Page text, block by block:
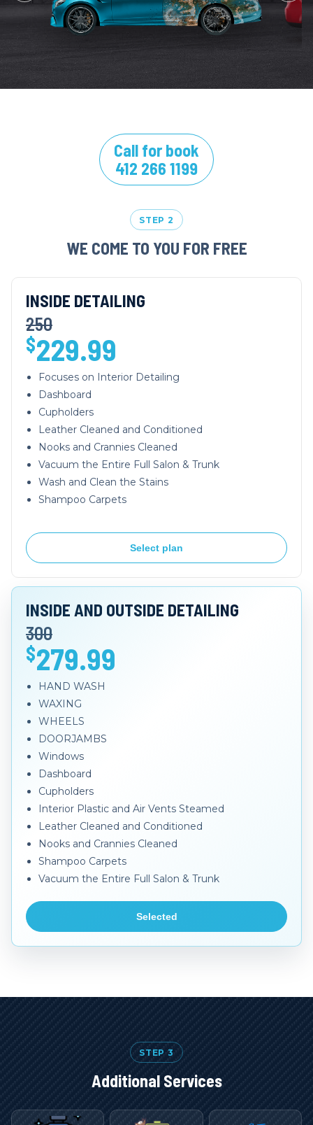
Call for book
412 266 1199
STEP 2
WE COME TO YOU FOR FREE
INSIDE DETAILING
250
$229.99
Focuses on Interior Detailing
Dashboard
Cupholders
Leather Cleaned and Conditioned
Nooks and Crannies Cleaned
Vacuum the Entire Full Salon & Trunk
Wash and Clean the Stains
Shampoo Carpets
Select plan
INSIDE AND OUTSIDE DETAILING
300
$279.99
HAND WASH
WAXING
WHEELS
DOORJAMBS
Windows
Dashboard
Cupholders
Interior Plastic and Air Vents Steamed
Leather Cleaned and Conditioned
Nooks and Crannies Cleaned
Shampoo Carpets
Vacuum the Entire Full Salon & Trunk
Selected
STEP 3
Additional Services